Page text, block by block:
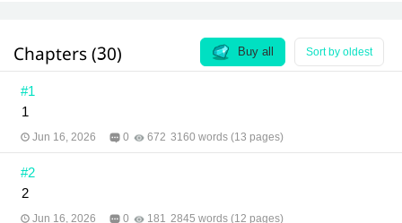
old enough to have a boyfriend! Besides, I didn't
even like fair-skinned guys who looked Chinese. I'd
seen so many already that I got bored. I wanted a
without milk is fine… you without attention? Tragic."
"I've been building this bridge for years. Can't you
and meb translation team Editor: Paphavee and
Chapters (30) Sort by oldest
Buy all
#1
1
Jun 16, 2026 0 672 3160 words (13 pages)
#2
2
Jun 16, 2026 0 181 2845 words (12 pages)